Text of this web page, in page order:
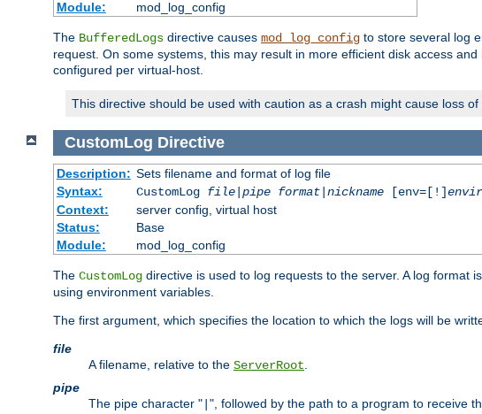
Module:
mod_log_config
The BufferedLogs directive causes mod_log_config to store several log
request. On some systems, this may result in more efficient disk access
configured per virtual-host.
This directive should be used with caution as a crash might cause loss of
CustomLog Directive
Description: Sets filename and format of log file
Syntax:
CustomLog file|pipe format|nickname[env=[!]
Context:
server config, virtual host
Status:
Base
Module:
mod_log_config
The CustomLog directive is used to log requests to the server. A log format
using environment variables.
The first argument, which specifies the location to which the logs will be
file
A filename, relative to the ServerRoot
pipe
The pipe character "|", followed by the path to a program to receive